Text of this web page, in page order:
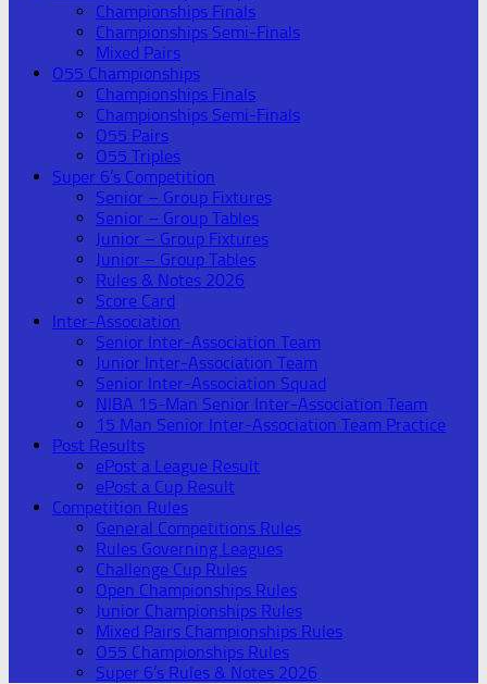
Championships Finals
Championships Semi-Finals
Mixed Pairs
O55 Championships
Championships Finals
Championships Semi-Finals
O55 Pairs
O55 Triples
Super 6’s Competition
Senior – Group Fixtures
Senior – Group Tables
Junior – Group Fixtures
Junior – Group Tables
Rules & Notes 2026
Score Card
Inter-Association
Senior Inter-Association Team
Junior Inter-Association Team
Senior Inter-Association Squad
NIBA 15-Man Senior Inter-Association Team
15 Man Senior Inter-Association Team Practice
Post Results
ePost a League Result
ePost a Cup Result
Competition Rules
General Competitions Rules
Rules Governing Leagues
Challenge Cup Rules
Open Championships Rules
Junior Championships Rules
Mixed Pairs Championships Rules
O55 Championships Rules
Super 6’s Rules & Notes 2026